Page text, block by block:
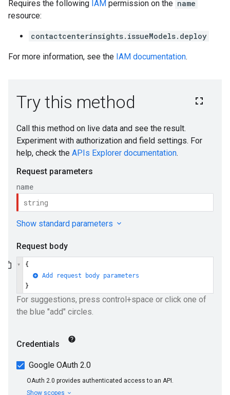
Requires the following IAM permission on the name
resource:
contactcenterinsights.issueModels.deploy
For more information, see the IAM documentation.